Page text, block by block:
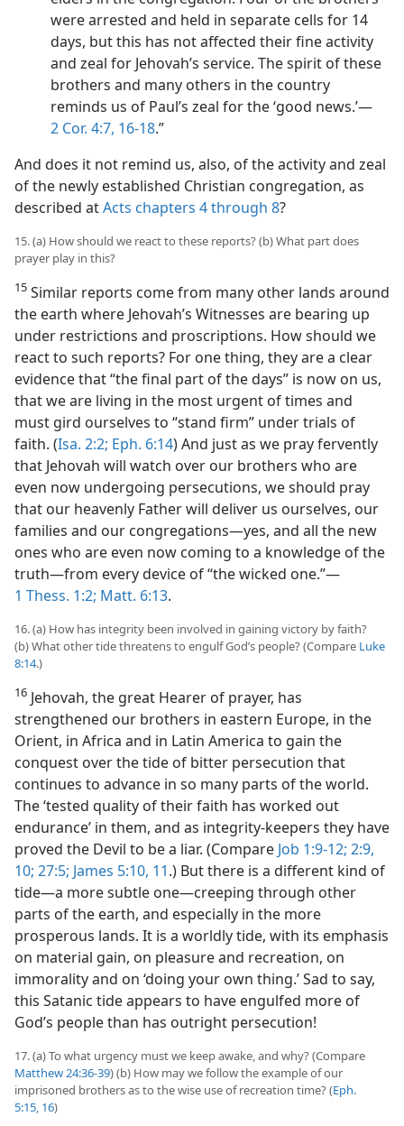
were arrested and held in separate cells for 14
days, but this has not affected their fine activity
and zeal for Jehovah’s service. The spirit of these
brothers and many others in the country
reminds us of Paul’s zeal for the ‘good news.’​—
2 Cor. 4:7, 16-18.”
And does it not remind us, also, of the activity and zeal
of the newly established Christian congregation, as
described atActs chapters 4 through 8?
15. (a) How should we react to these reports? (b) What part does
prayer play in this?
15 Similar reports come from many other lands around
the earth where Jehovah’s Witnesses are bearing up
under restrictions and proscriptions. How should we
react to such reports? For one thing, they are a clear
evidence that “the final part of the days” is now on us,
that we are living in the most urgent of times and
must gird ourselves to “stand firm” under trials of
faith. (Isa. 2:2; Eph. 6:14) And just as we pray fervently
that Jehovah will watch over our brothers who are
even now undergoing persecutions, we should pray
that our heavenly Father will deliver us ourselves, our
families and our congregations​—yes, and all the new
ones who are even now coming to a knowledge of the
truth—​from every device of “the wicked one.”​—
1 Thess. 1:2; Matt. 6:13.
16. (a) How has integrity been involved in gaining victory by faith?
(b) What other tide threatens to engulf God’s people? (Compare Luke
8:14.)
16 Jehovah, the great Hearer of prayer, has
strengthened our brothers in eastern Europe, in the
Orient, in Africa and in Latin America to gain the
conquest over the tide of bitter persecution that
continues to advance in so many parts of the world.
The ‘tested quality of their faith has worked out
endurance’ in them, and as integrity-keepers they have
proved the Devil to be a liar. (Compare Job 1:9-12; 2:9,
10; 27:5; James 5:10, 11.) But there is a different kind of
tide​—a more subtle one—​creeping through other
parts of the earth, and especially in the more
prosperous lands. It is a worldly tide, with its emphasis
on material gain, on pleasure and recreation, on
immorality and on ‘doing your own thing.’ Sad to say,
this Satanic tide appears to have engulfed more of
God’s people than has outright persecution!
17. (a) To what urgency must we keep awake, and why? (Compare
Matthew 24:36-39) (b) How may we follow the example of our
imprisoned brothers as to the wise use of recreation time? (Eph.
5:15, 16)